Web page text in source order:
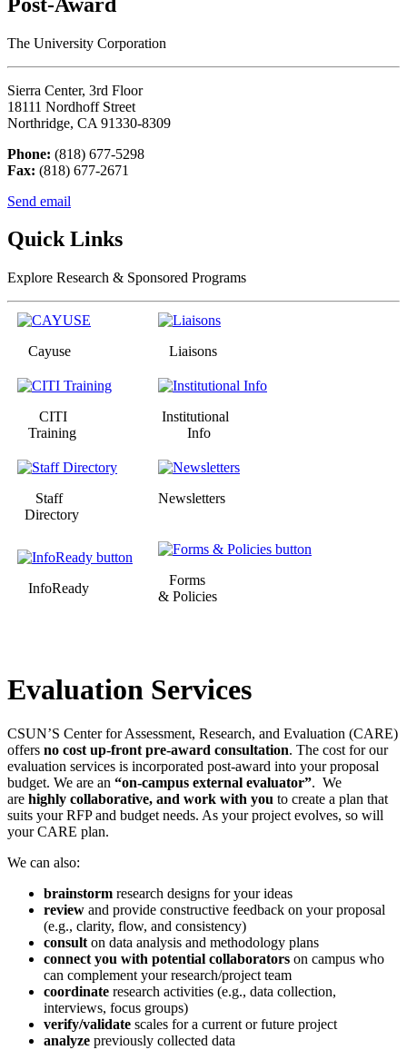
The University Corporation
Sierra Center, 3rd Floor
18111 Nordhoff Street
Northridge, CA 91330-8309
Phone: (818) 677-5298
Fax: (818) 677-2671
Send email
Quick Links
Explore Research & Sponsored Programs
Cayuse Liaisons
CITI
Training
Institutional
Info
Staff
Directory
Newsletters
InfoReady
Forms
& Policies
Evaluation Services
CSUN’S Center for Assessment, Research, and Evaluation (CARE)
offers no cost up-front pre-award consultation. The cost for our
evaluation services is incorporated post-award into your proposal
budget. We are an “on-campus external evaluator”. We
are highly collaborative, and work with you to create a plan that
suits your RFP and budget needs. As your project evolves, so will
your CARE plan.
We can also:
brainstorm research designs for your ideas
review and provide constructive feedback on your proposal
(e.g., clarity, flow, and consistency)
consult on data analysis and methodology plans
connect you with potential collaborators on campus who
can complement your research/project team
coordinate research activities (e.g., data collection,
interviews, focus groups)
verify/validate scales for a current or future project
analyze previously collected data